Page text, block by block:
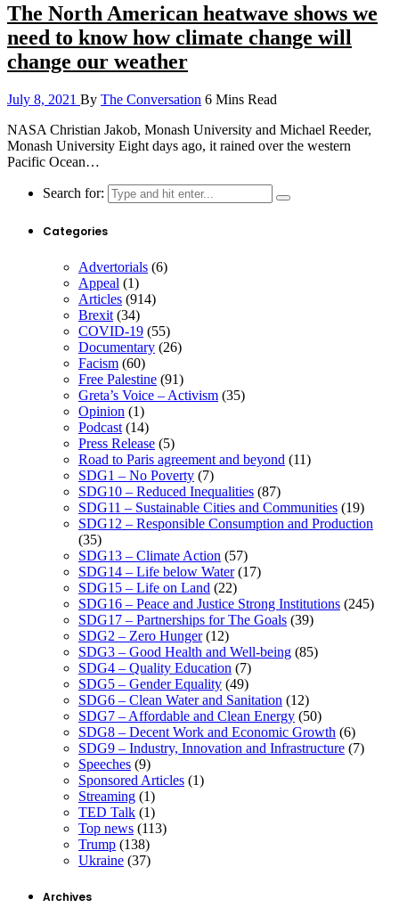
The North American heatwave shows we
need to know how climate change will
change our weather
July 8, 2021 By The Conversation 6 Mins Read
NASA Christian Jakob, Monash University and Michael Reeder,
Monash University Eight days ago, it rained over the western
Pacific Ocean…
Search for:
Categories
Advertorials (6)
Appeal (1)
Articles (914)
Brexit (34)
COVID-19 (55)
Documentary (26)
Facism (60)
Free Palestine (91)
Greta’s Voice – Activism (35)
Opinion (1)
Podcast (14)
Press Release (5)
Road to Paris agreement and beyond (11)
SDG1 – No Poverty (7)
SDG10 – Reduced Inequalities (87)
SDG11 – Sustainable Cities and Communities (19)
SDG12 – Responsible Consumption and Production
(35)
SDG13 – Climate Action (57)
SDG14 – Life below Water(17)
SDG15 – Life on Land (22)
SDG16 – Peace and Justice Strong Institutions (245)
SDG17 – Partnerships for The Goals (39)
SDG2 – Zero Hunger(12)
SDG3 – Good Health and Well-being (85)
SDG4 – Quality Education (7)
SDG5 – Gender Equality (49)
SDG6 – Clean Water and Sanitation (12)
SDG7 – Affordable and Clean Energy (50)
SDG8 – Decent Work and Economic Growth (6)
SDG9 – Industry, Innovation and Infrastructure (7)
Speeches (9)
Sponsored Articles (1)
Streaming (1)
TED Talk (1)
Top news (113)
Trump (138)
Ukraine (37)
Archives